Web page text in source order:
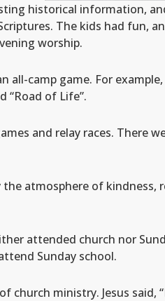
historical information,
The kids had fun,
worship.
all-camp game. For
“Road of Life”.
and relay races. There
atmosphere of kindness,
attended church nor
Sunday school.
church ministry. Jesus said,